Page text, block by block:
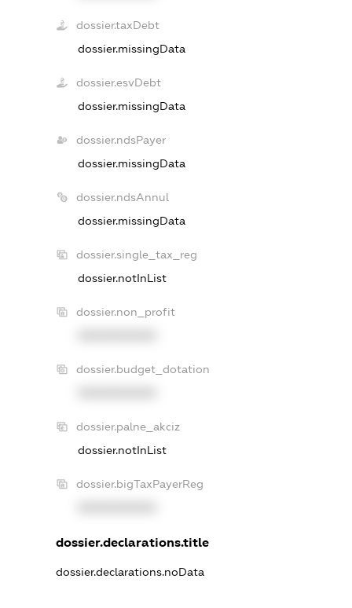
dossier.taxDebt
dossier.missingData
dossier.esvDebt
dossier.missingData
dossier.ndsPayer
dossier.missingData
dossier.ndsAnnul
dossier.missingData
dossier.single_tax_reg
dossier.notInList
dossier.non_profit
dossier.budget_dotation
dossier.palne_akciz
dossier.notInList
dossier.bigTaxPayerReg
dossier.declarations.title
dossier.declarations.noData